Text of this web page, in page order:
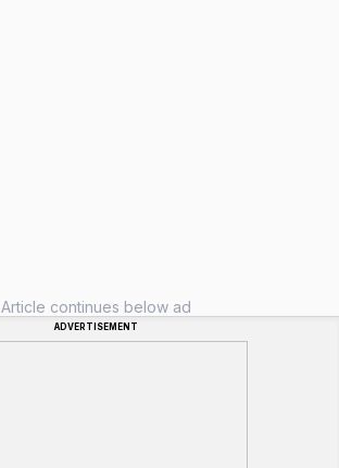
Article continues below ad
ADVERTISEMENT